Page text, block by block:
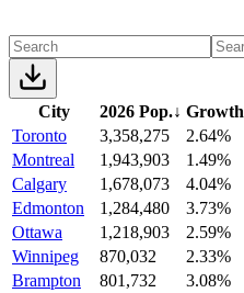
City 2026 Pop.↓ Growth
Toronto
3,358,275
2.64%
Montreal
1,943,903
1.49%
Calgary
1,678,073
4.04%
Edmonton
1,284,480
3.73%
Ottawa
1,218,903
2.59%
Winnipeg
870,032
2.33%
Brampton
801,732
3.08%